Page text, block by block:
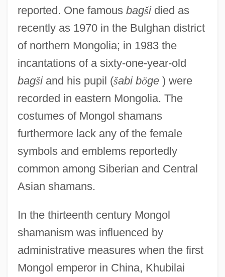
reported. One famous bagšidied as
recently as 1970 in the Bulghan district
of northern Mongolia; in 1983 the
incantations of a sixty-one-year-old
bagšiand his pupil (šabi böge) were
recorded in eastern Mongolia. The
costumes of Mongol shamans
furthermore lack any of the female
symbols and emblems reportedly
common among Siberian and Central
Asian shamans.
In the thirteenth century Mongol
shamanism was influenced by
administrative measures when the first
Mongol emperor in China, Khubilai